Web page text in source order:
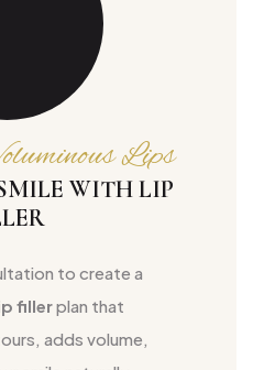
Lips
WITH LIP
to create a
fillerplan that
adds volume,